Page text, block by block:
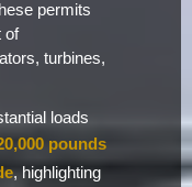
permits
of
turbines,
loads
pounds
, highlighting